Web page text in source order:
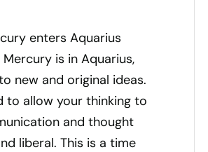
enters Aquarius
is in Aquarius,
new and original ideas.
to allow your thinking to
and thought
liberal. This is a time